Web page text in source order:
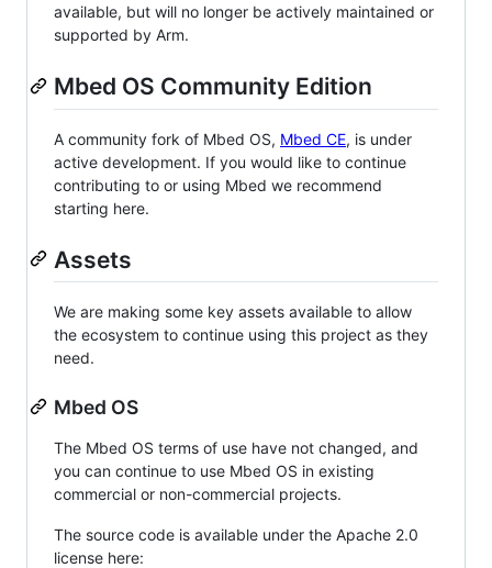
available, but will no longer be actively maintained or
supported by Arm.
Mbed OS Community Edition
A community fork of Mbed OS, Mbed CE, is under
active development. If you would like to continue
contributing to or using Mbed we recommend
starting here.
Assets
We are making some key assets available to allow
the ecosystem to continue using this project as they
need.
Mbed OS
The Mbed OS terms of use have not changed, and
you can continue to use Mbed OS in existing
commercial or non-commercial projects.
The source code is available under the Apache 2.0
license here: